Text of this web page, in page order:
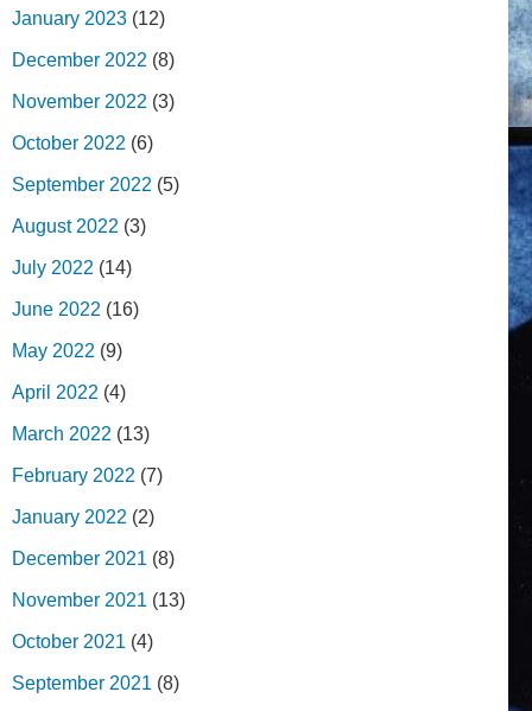
January 2023 (12)
December 2022 (8)
November 2022 (3)
October 2022 (6)
September 2022 (5)
August 2022 (3)
July 2022 (14)
June 2022 (16)
May 2022 (9)
April 2022 (4)
March 2022 (13)
February 2022 (7)
January 2022 (2)
December 2021 (8)
November 2021 (13)
October 2021 (4)
September 2021 (8)